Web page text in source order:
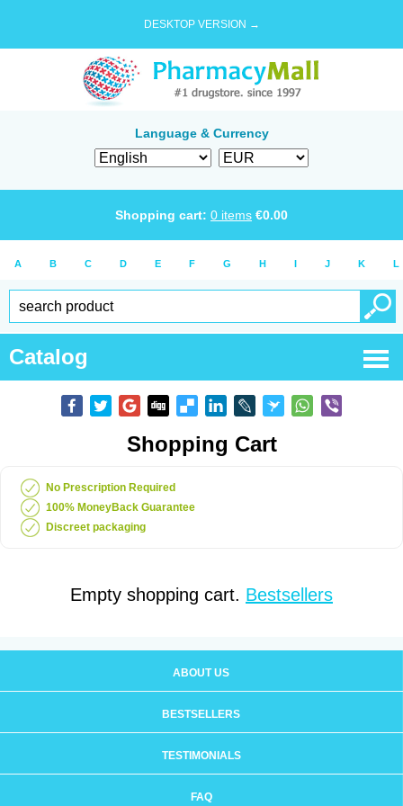
DESKTOP VERSION →
Language & Currency
Shopping cart: 0 items €0.00
A B C D E F G H I J K L
Catalog
Shopping Cart
No Prescription Required
100% MoneyBack Guarantee
Discreet packaging
Empty shopping cart. Bestsellers
ABOUT US
BESTSELLERS
TESTIMONIALS
FAQ